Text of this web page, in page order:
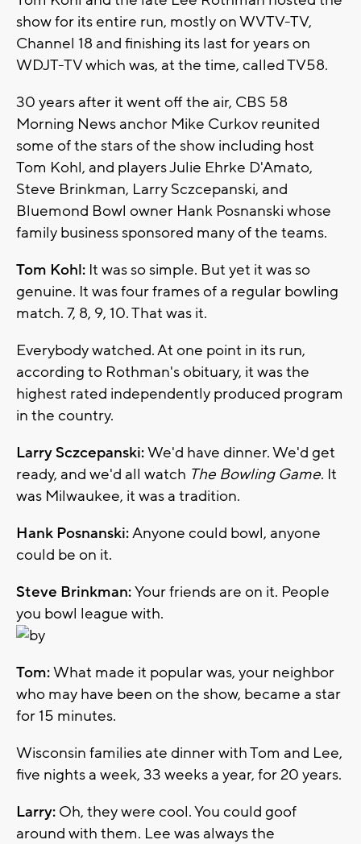
show for its entire run, mostly on WVTV-TV,
Channel 18 and finishing its last for years on
WDJT-TV which was, at the time, called TV58.
30 years after it went off the air, CBS 58
Morning News anchor Mike Curkov reunited
some of the stars of the show including host
Tom Kohl, and players Julie Ehrke D'Amato,
Steve Brinkman, Larry Sczcepanski, and
Bluemond Bowl owner Hank Posnanski whose
family business sponsored many of the teams.
Tom Kohl: It was so simple. But yet it was so
genuine. It was four frames of a regular bowling
match. 7, 8, 9, 10. That was it.
Everybody watched. At one point in its run,
according to Rothman's obituary, it was the
highest rated independently produced program
in the country.
Larry Sczcepanski:We'd have dinner. We'd get
ready, and we'd all watch The Bowling Game. It
was Milwaukee, it was a tradition.
Hank Posnanski:Anyone could bowl, anyone
could be on it.
Steve Brinkman:Your friends are on it. People
you bowl league with.
Tom:What made it popular was, your neighbor
who may have been on the show, became a star
for 15 minutes.
Wisconsin families ate dinner with Tom and Lee,
five nights a week, 33 weeks a year, for 20 years.
Larry: Oh, they were cool. You could goof
around with them. Lee was always the